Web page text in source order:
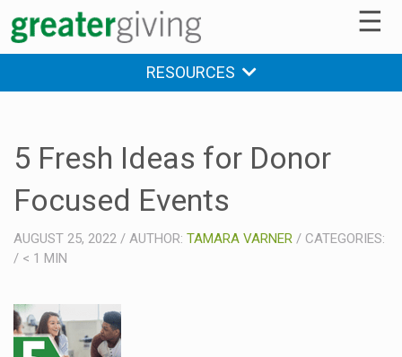
☰
RESOURCES
5 Fresh Ideas for Donor
Focused Events
AUGUST 25, 2022 / AUTHOR: TAMARA VARNER / CATEGORIES:
/ < 1 MIN